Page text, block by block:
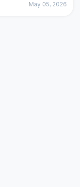
May 05, 2026